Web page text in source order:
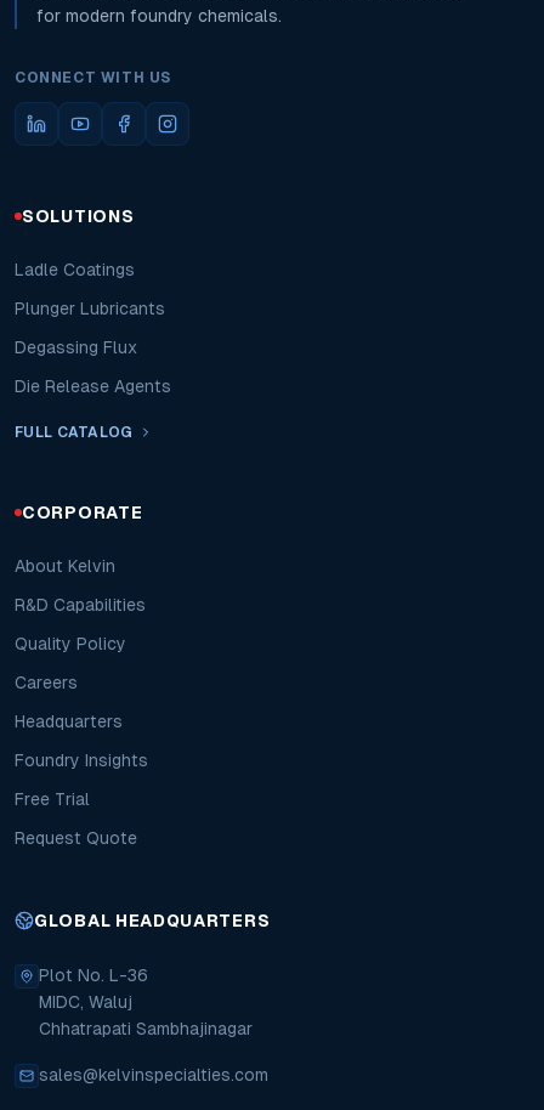
for modern foundry chemicals.
CONNECT WITH US
SOLUTIONS
Ladle Coatings
Plunger Lubricants
Degassing Flux
Die Release Agents
FULL CATALOG
CORPORATE
About Kelvin
R&D Capabilities
Quality Policy
Careers
Headquarters
Foundry Insights
Free Trial
Request Quote
GLOBAL HEADQUARTERS
Plot No. L-36
MIDC, Waluj
Chhatrapati Sambhajinagar
sales@kelvinspecialties.com